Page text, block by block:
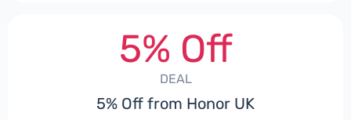
5% Off
DEAL
5% Off from Honor UK